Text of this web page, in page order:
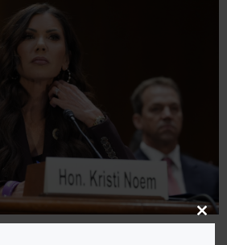
KRISTI NOEM AFTER BIPARTISAN
Close